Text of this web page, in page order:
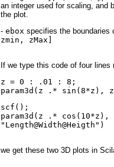
an integer used for scaling, and
the plot.
- ebox specifies the
zmin, zMax]
If we type this code of four lines
z = 0 : .01 : 8;
param3d(z .* sin(8*z),
scf();
param3d(z .*
"Length@Width@Heigth")
we get these two 3D plots in